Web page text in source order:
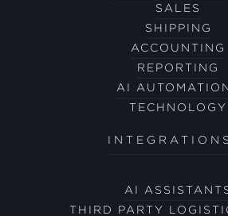
SALES
SHIPPING
ACCOUNTING
REPORTING
AI
TECHNOLOGY
INTEGRATIONS
AI
THIRD PARTY